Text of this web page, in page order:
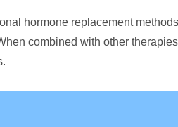
hormone replacement
combined with other